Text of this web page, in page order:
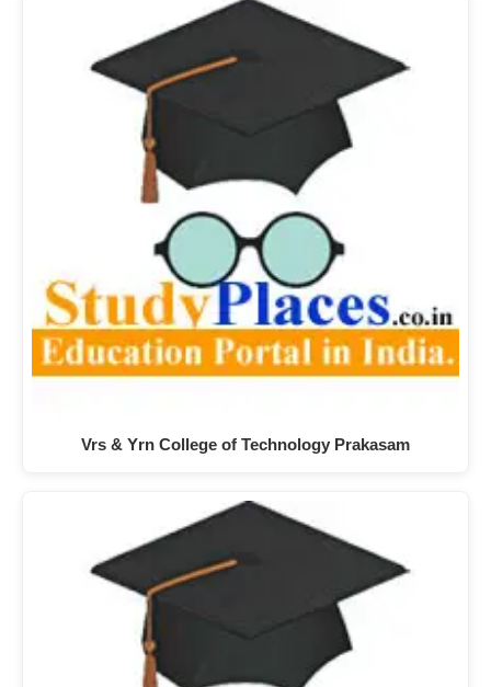
Vrs & Yrn College of Technology Prakasam